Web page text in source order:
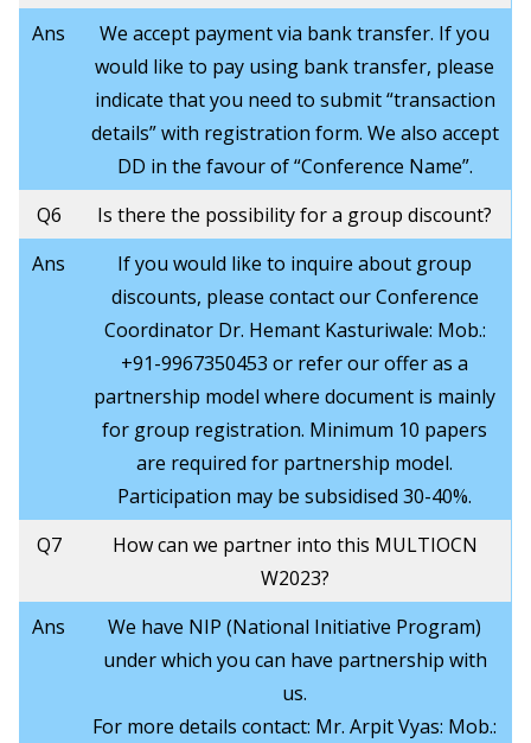
Ans
We accept payment via bank transfer. If you
would like to pay using bank transfer, please
indicate that you need to submit “transaction
details” with registration form. We also accept
DD in the favour of “Conference Name”.
Q6
Is there the possibility for a group discount?
Ans
If you would like to inquire about group
discounts, please contact our Conference
Coordinator Dr. Hemant Kasturiwale: Mob.:
+91-9967350453 or refer our offer as a
partnership model where document is mainly
for group registration. Minimum 10 papers
are required for partnership model.
Participation may be subsidised 30-40%.
Q7
How can we partner into this MULTIOCN
W2023?
Ans
We have NIP (National Initiative Program)
under which you can have partnership with
us.
For more details contact: Mr. Arpit Vyas: Mob.: